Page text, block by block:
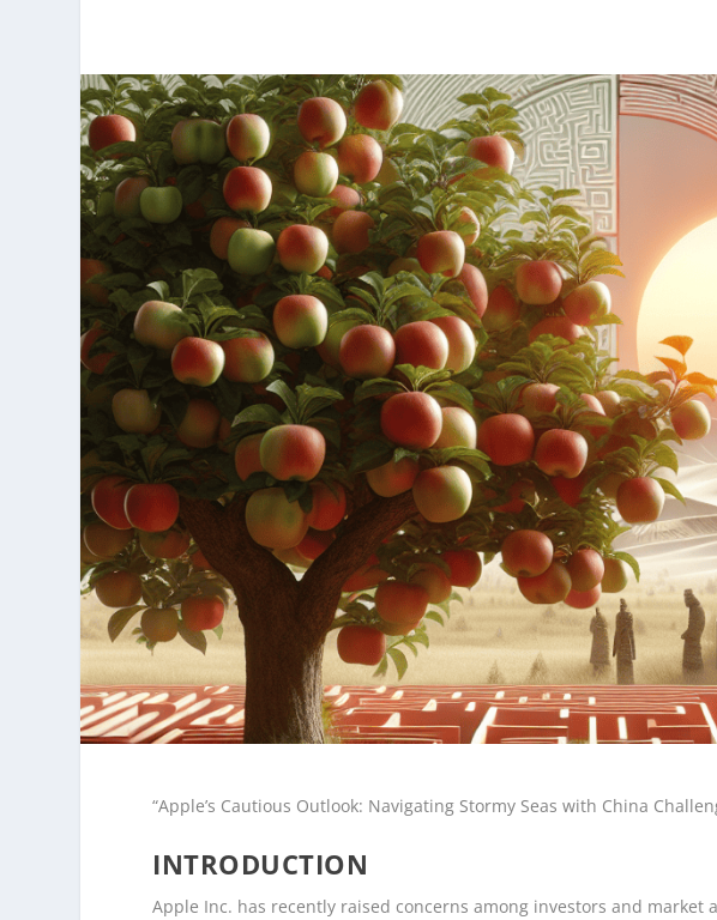
“Apple’s Cautious Outlook: Navigating Stormy Seas with China
INTRODUCTION
Apple Inc. has recently raised concerns among investors and